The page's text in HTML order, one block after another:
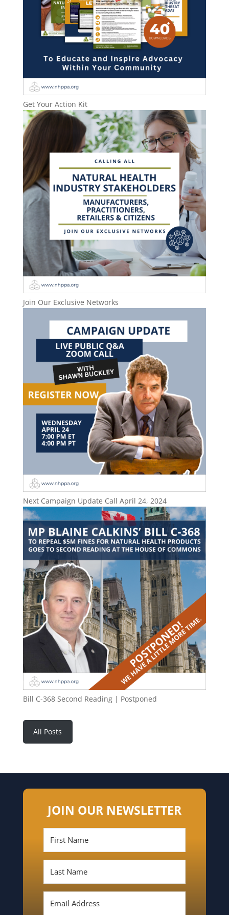
Get Your Action Kit
Join Our Exclusive Networks
Next Campaign Update Call April 24, 2024
Bill C-368 Second Reading | Postponed
All Posts
JOIN OUR NEWSLETTER